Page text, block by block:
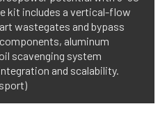
kit includes a vertical-flow
wastegates and bypass
aluminum
scavenging system
and scalability.